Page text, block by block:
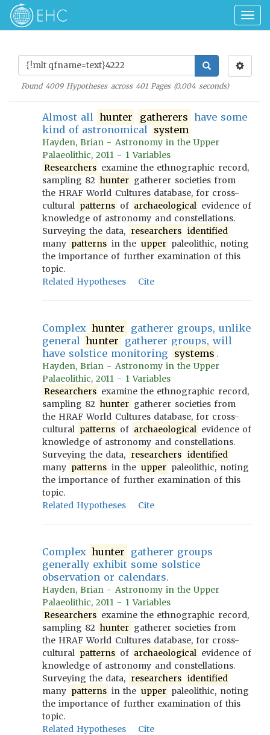
Found 4009Hypotheses across 401Pages (0.004seconds)
Almost all hunter gatherers have some
kind of astronomical system
Hayden, Brian - Astronomy in the Upper
Palaeolithic, 2011 - 1 Variables
Researchers examine the ethnographic record,
sampling 82 hunter gatherer societies from
the HRAF World Cultures database, for cross-
cultural patterns of archaeological evidence of
knowledge of astronomy and constellations.
Surveying the data, researchers
identified
many patterns in the upper paleolithic, noting
the importance of further examination of this
topic.
Related Hypotheses
Cite
Complex hunter gatherer groups, unlike
general hunter gatherer groups, will
have solstice monitoring systems .
Hayden, Brian - Astronomy in the Upper
Palaeolithic, 2011 - 1 Variables
Researchers examine the ethnographic record,
sampling 82 hunter gatherer societies from
the HRAF World Cultures database, for cross-
cultural patterns of archaeological evidence of
knowledge of astronomy and constellations.
Surveying the data, researchers
identified
many patterns in the upper paleolithic, noting
the importance of further examination of this
topic.
Related Hypotheses
Cite
Complex hunter gatherer groups
generally exhibit some solstice
observation or calendars.
Hayden, Brian - Astronomy in the Upper
Palaeolithic, 2011 - 1 Variables
Researchers examine the ethnographic record,
sampling 82 hunter gatherer societies from
the HRAF World Cultures database, for cross-
cultural patterns of archaeological evidence of
knowledge of astronomy and constellations.
Surveying the data, researchers
identified
many patterns in the upper paleolithic, noting
the importance of further examination of this
topic.
Related Hypotheses
Cite